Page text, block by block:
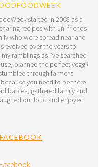
started in 2008 as a
recipes with uni friends
who were spread near and
evolved over the years to
ramblings as I’ve searched
planned the perfect veggie
through farmer’s
you need to be there
babies, gathered family and
out loud and enjoyed